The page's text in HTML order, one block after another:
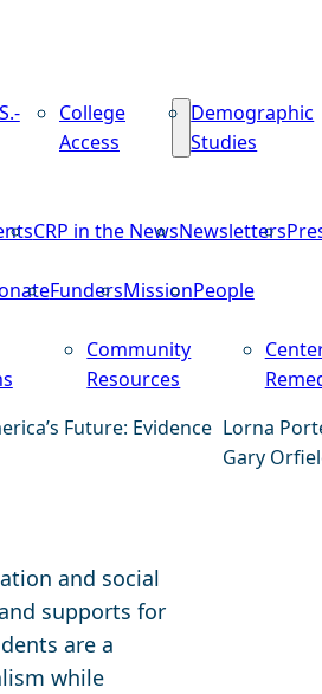
College
Access
Demographic
Studies
CRP in the NewsNewsletters
FundersMissionPeople
Community
Resources
Future: Evidence Lorna
Gary
and social
supports for
are a
while